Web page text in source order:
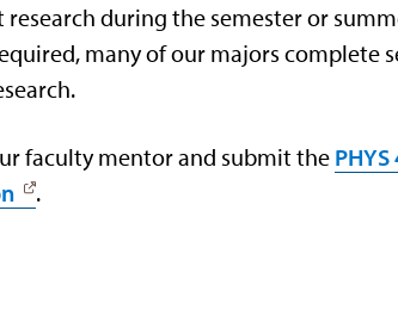
during the semester or
many of our majors complete
faculty mentor and submit the
.